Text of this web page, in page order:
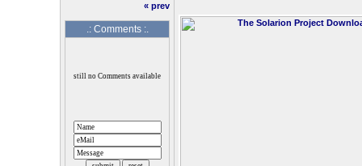
« prev
.: Comments :.